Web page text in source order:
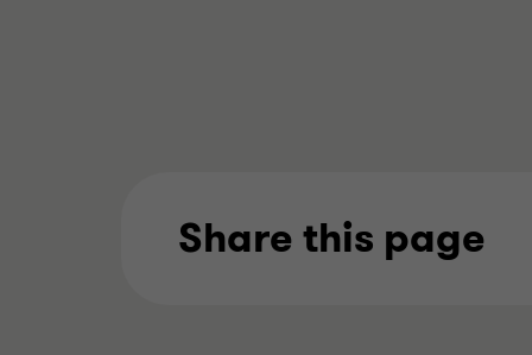
Share this page